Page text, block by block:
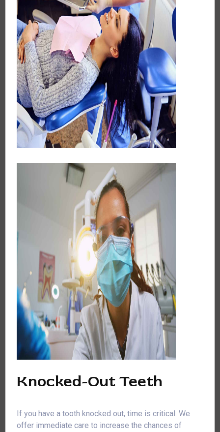
Knocked-Out Teeth
If you have a tooth knocked out, time is critical. We
offer immediate care to increase the chances of